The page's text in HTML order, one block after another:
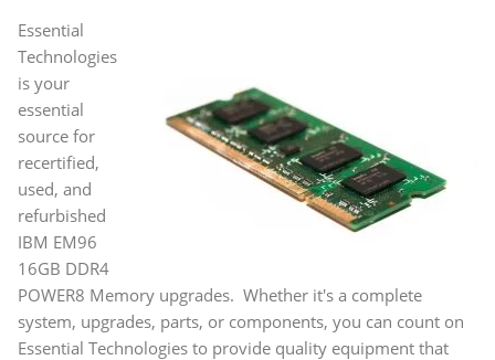
Essential
Technologies
is your
essential
source for
recertified,
used, and
refurbished
IBM EM96
16GB DDR4
POWER8 Memory upgrades. Whether it's a complete
system, upgrades, parts, or components, you can count on
Essential Technologies to provide quality equipment that